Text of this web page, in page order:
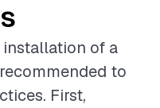
installation of a
to
First,